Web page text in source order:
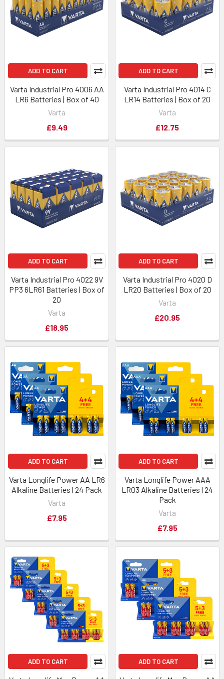
ADD TO CART
Varta Industrial Pro 4006 AA
LR6 Batteries | Box of 40
Varta
£9.49
ADD TO CART
Varta Industrial Pro 4014 C
LR14 Batteries | Box of 20
Varta
£12.75
ADD TO CART
Varta Industrial Pro 4022 9V
PP3 6LR61 Batteries | Box of
20
Varta
£18.95
ADD TO CART
Varta Industrial Pro 4020 D
LR20 Batteries | Box of 20
Varta
£20.95
ADD TO CART
Varta Longlife Power AA LR6
Alkaline Batteries | 24 Pack
Varta
£7.95
ADD TO CART
Varta Longlife Power AAA
LR03 Alkaline Batteries | 24
Pack
Varta
£7.95
ADD TO CART ADD TO CART